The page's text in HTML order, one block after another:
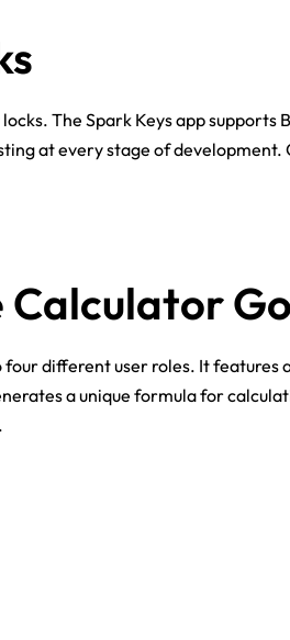
The Spark Keys app
at every stage of
Calculator
different user roles. It
a unique formula for